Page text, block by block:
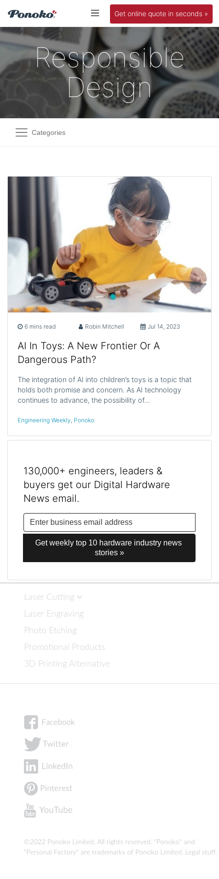
Get online quote in seconds »
Responsible
Design
Categories
6 mins read Robin Mitchell Jul 14, 2023
AI In Toys: A New Frontier Or A
Dangerous Path?
The integration of AI into children’s toys is a topic that
holds both promise and concern. As AI technology
continues to advance, the possibility of…
Engineering Weekly, Ponoko
130,000+ engineers, leaders &
buyers get our Digital Hardware
News email.
Get weekly top 10 hardware industry news
stories »
Laser Cutting
Laser Engraving
Photo Etching
Promotional Products
3D Printing Alternative
©2022 Ponoko Limited. All rights reserved. "Ponoko" and
"Personal Factory" are trademarks of Ponoko Limited. Legal stuff.